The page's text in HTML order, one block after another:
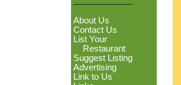
About Us
Contact Us
List Your
Restaurant
Suggest Listing
Advertising
Link to Us